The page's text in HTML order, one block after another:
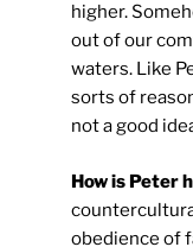
higher.
out of our
waters. Like
sorts of
not a good
How is Peter
obedience of